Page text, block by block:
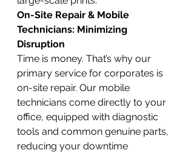
On-Site Repair & Mobile
Technicians: Minimizing
Disruption
Time is money. That’s why our
primary service for corporates is
on-site repair. Our mobile
technicians come directly to your
office, equipped with diagnostic
tools and common genuine parts,
reducing your downtime